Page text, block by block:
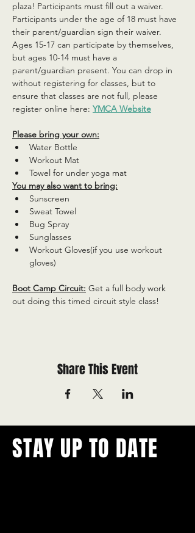
plaza! Participants must fill out a waiver.
Participants under the age of 18 must have
their parent/guardian sign their waiver.
Ages 15-17 can participate by themselves,
but ages 10-14 must have a
parent/guardian present. You can drop in
without registering for classes, but to
ensure that classes are not full, please
register online here: YMCA Website
Please bring your own:
Water Bottle
Workout Mat
Towel for under yoga mat
You may also want to bring:
Sunscreen
Sweat Towel
Bug Spray
Sunglasses
Workout Gloves(if you use workout
gloves)
Boot Camp Circuit: Get a full body work
out doing this timed circuit style class!
Share This Event
STAY UP TO DATE